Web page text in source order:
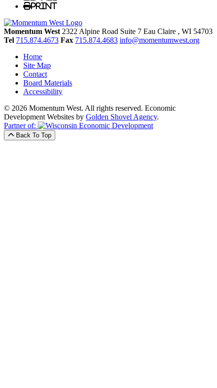
Print
Momentum West 2322 Alpine Road Suite 7 Eau Claire , WI 54703
Tel 715.874.4673 Fax 715.874.4683 info@momentumwest.org
Home
Site Map
Contact
Board Materials
Accessibility
© 2026 Momentum West. All rights reserved. Economic
Development Websites by Golden Shovel Agency.
Partner of:
Back To Top